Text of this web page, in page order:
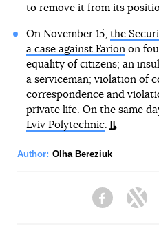
to remove it from its
On November 15, the
a case against Farionon
equality of citizens; an
a serviceman; violation of
correspondence and
private life. On the same
Lviv Polytechnic.
Author: Olha Bereziuk
Facebook